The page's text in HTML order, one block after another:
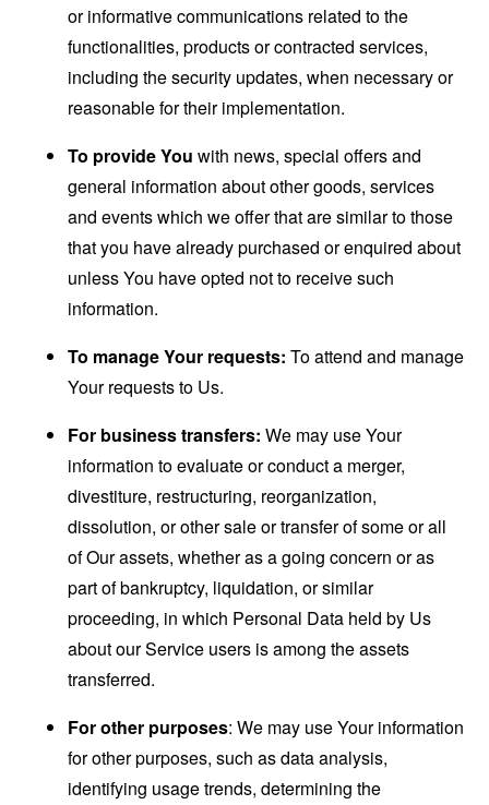
or informative communications related to the
functionalities, products or contracted services,
including the security updates, when necessary or
reasonable for their implementation.
To provide You with news, special offers and
general information about other goods, services
and events which we offer that are similar to those
that you have already purchased or enquired about
unless You have opted not to receive such
information.
To manage Your requests: To attend and manage
Your requests to Us.
For business transfers: We may use Your
information to evaluate or conduct a merger,
divestiture, restructuring, reorganization,
dissolution, or other sale or transfer of some or all
of Our assets, whether as a going concern or as
part of bankruptcy, liquidation, or similar
proceeding, in which Personal Data held by Us
about our Service users is among the assets
transferred.
For other purposes: We may use Your information
for other purposes, such as data analysis,
identifying usage trends, determining the